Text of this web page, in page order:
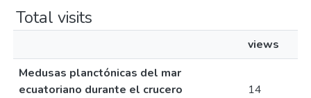
Total visits
views
Medusas planctónicas del mar
ecuatoriano durante el crucero
14